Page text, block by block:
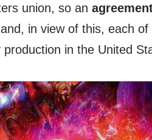
union, so an
in view of this, each
in the United